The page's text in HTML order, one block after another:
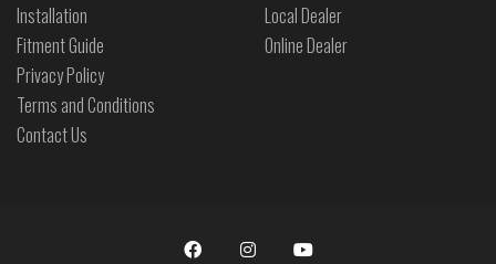
Installation
Fitment Guide
Privacy Policy
Terms and Conditions
Contact Us
Local Dealer
Online Dealer